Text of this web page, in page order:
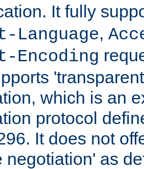
It fully
Language,
Encoding
which is an
protocol
It does not
negotiation' as